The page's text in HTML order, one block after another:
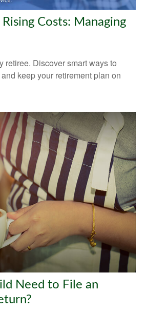
Costs: Managing
retiree. Discover smart ways to
keep your retirement plan on
Need to File an